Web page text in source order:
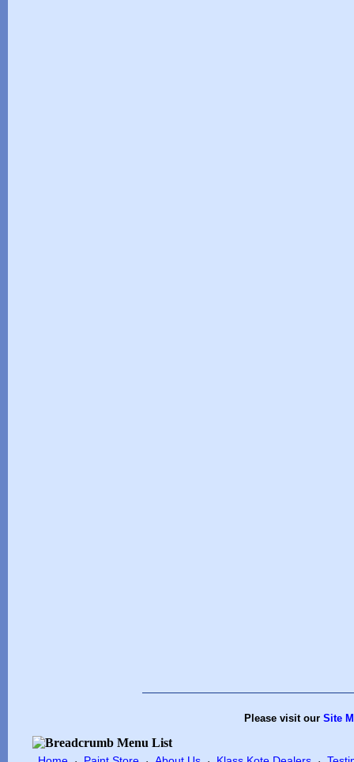
Please visit our Site